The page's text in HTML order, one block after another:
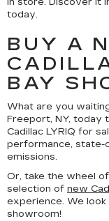
in store. Discover it
today.
BUY A
BAY
What are you
Freeport, NY, today
Cadillac LYRIQ for
performance, state-
emissions.
Or, take the wheel
selection of new
experience. We
showroom!